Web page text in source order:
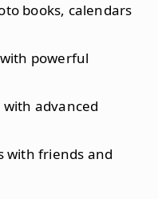
books, calendars
powerful
advanced
with friends and